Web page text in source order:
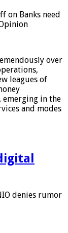
on Banks need
over
leagues of
emerging in the
and modes
denies rumor